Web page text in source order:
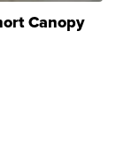
Canopy